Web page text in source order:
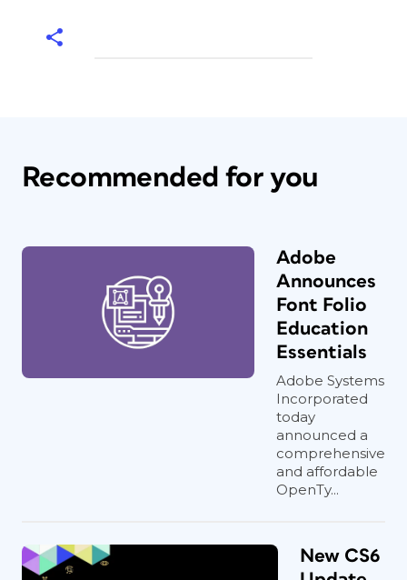
Recommended for you
Adobe
Announces
Font Folio
Education
Essentials
Adobe Systems
Incorporated
today
announced a
comprehensive
and affordable
OpenTy...
New CS6